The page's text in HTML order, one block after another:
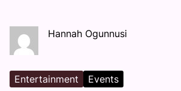
Hannah Ogunnusi
Entertainment Events